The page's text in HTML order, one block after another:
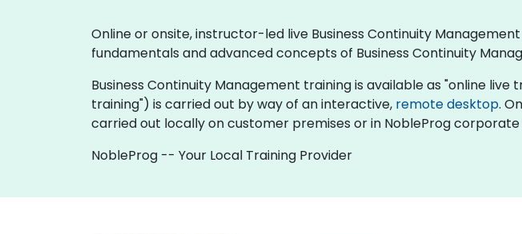
Online or onsite, instructor-led live Business Continuity
fundamentals and advanced concepts of Business Continuity
Business Continuity Management training is available as "online
training") is carried out by way of an interactive, remote desktop.
carried out locally on customer premises or in NobleProg
NobleProg -- Your Local Training Provider